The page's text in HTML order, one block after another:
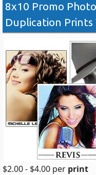
8x10 Promo
Duplication Prints
$2.00 - $4.00 per print